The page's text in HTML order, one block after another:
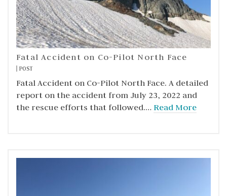
Fatal Accident on Co-Pilot North Face
POST
Fatal Accident on Co-Pilot North Face. A detailed
report on the accident from July 23, 2022 and
the rescue efforts that followed.… Read More